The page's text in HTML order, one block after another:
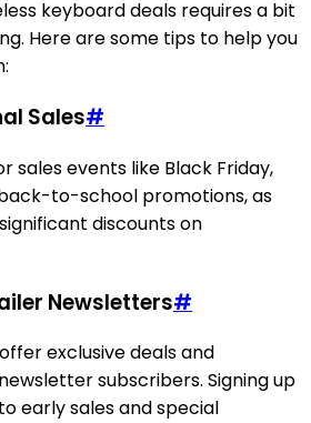
keyboard deals requires a bit
Here are some tips to help you
Sales#
sales events like Black Friday,
to-school promotions, as
discounts on
Newsletters#
exclusive deals and
subscribers. Signing up
early sales and special